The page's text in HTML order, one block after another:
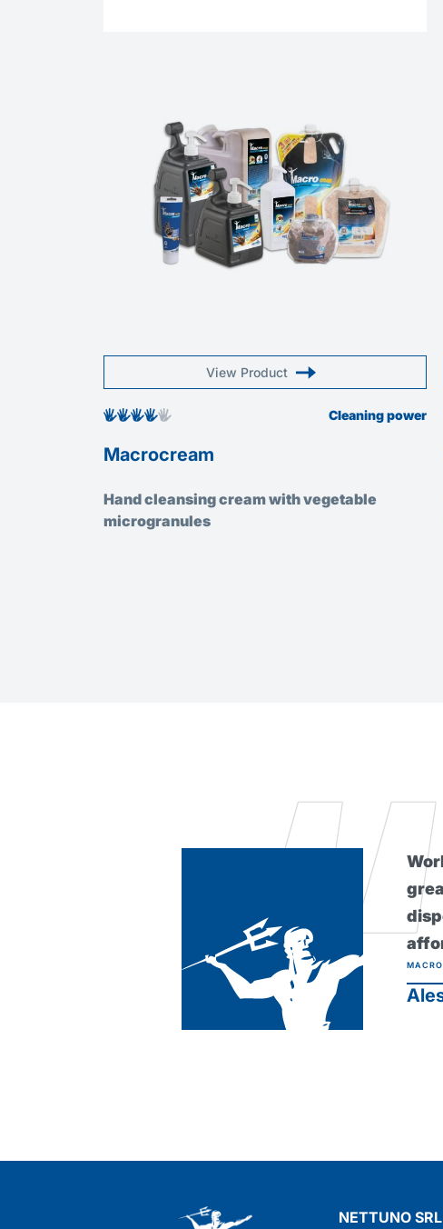
View Product
Cleaning power
Macrocream
Hand cleansing cream with vegetable
microgranules
NETTUNO SRL